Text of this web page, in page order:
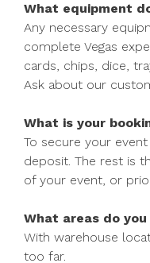
What equipment
Any necessary
complete Vegas
cards, chips, dice,
Ask about our
What is your
To secure your
deposit. The rest is
of your event, or
What areas do you
With warehouse
too far.